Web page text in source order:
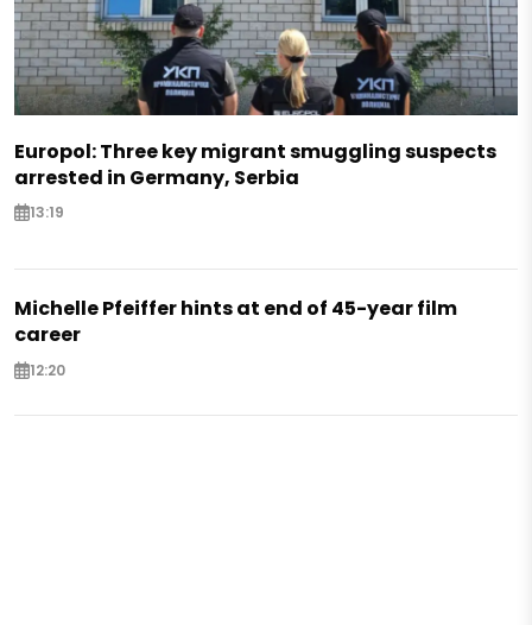
Europol: Three key migrant smuggling suspects
arrested in Germany, Serbia
13:19
Michelle Pfeiffer hints at end of 45-year film
career
12:20